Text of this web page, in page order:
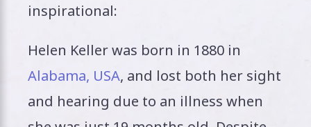
inspirational:
Helen Keller was born in 1880 in
Alabama, USA, and lost both her sight
and hearing due to an illness when